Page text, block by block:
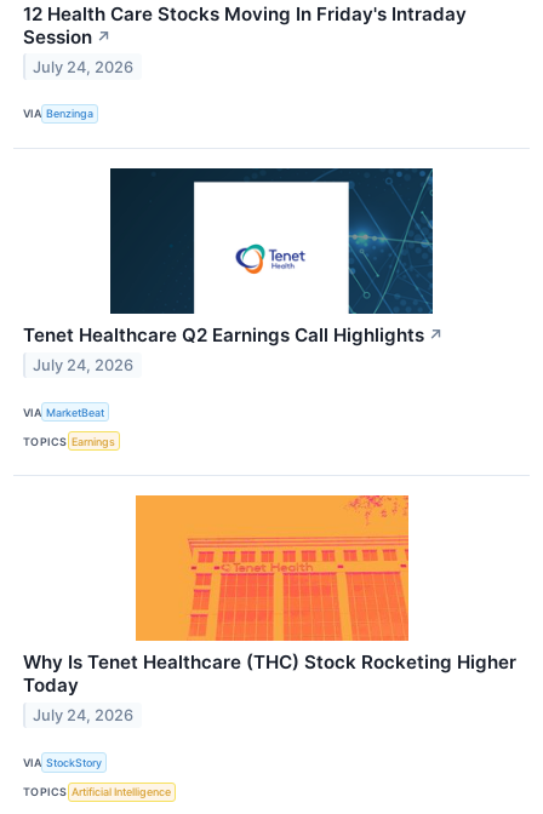
12 Health Care Stocks Moving In Friday's Intraday
Session ↗
July 24, 2026
VIA Benzinga
Tenet Healthcare Q2 Earnings Call Highlights ↗
July 24, 2026
VIA MarketBeat
TOPICS Earnings
Why Is Tenet Healthcare (THC) Stock Rocketing Higher
Today
July 24, 2026
VIA StockStory
TOPICS Artificial Intelligence